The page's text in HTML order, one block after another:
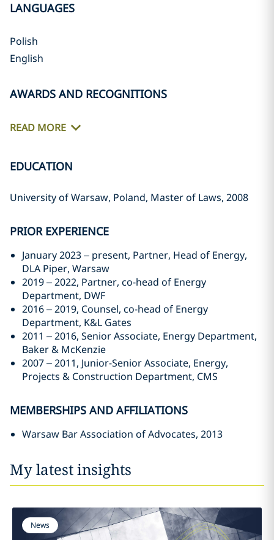
LANGUAGES
Polish
English
AWARDS AND RECOGNITIONS
READ MORE
EDUCATION
University of Warsaw, Poland, Master of Laws, 2008
PRIOR EXPERIENCE
January 2023 – present, Partner, Head of Energy,
DLA Piper, Warsaw
2019 – 2022, Partner, co-head of Energy
Department, DWF
2016 – 2019, Counsel, co-head of Energy
Department, K&L Gates
2011 – 2016, Senior Associate, Energy Department,
Baker & McKenzie
2007 – 2011, Junior-Senior Associate, Energy,
Projects & Construction Department, CMS
MEMBERSHIPS AND AFFILIATIONS
Warsaw Bar Association of Advocates, 2013
My latest insights
News